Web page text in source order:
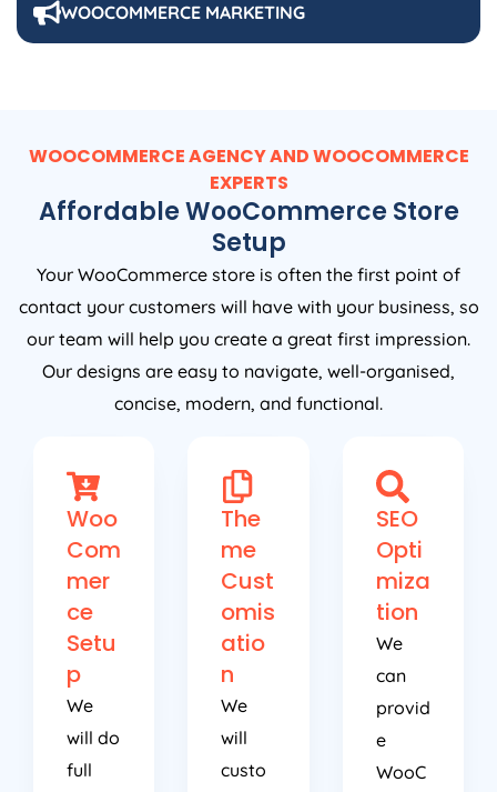
WOOCOMMERCE MARKETING
WOOCOMMERCE AGENCY AND WOOCOMMERCE
EXPERTS
Affordable WooCommerce Store
Setup
Your WooCommerce store is often the first point of
contact your customers will have with your business, so
our team will help you create a great first impression.
Our designs are easy to navigate, well-organised,
concise, modern, and functional.
Woo
Com
mer
ce
Setu
p
We
will do
full
The
me
Cust
omis
atio
n
We
will
custo
SEO
Opti
miza
tion
We
can
provid
e
WooC